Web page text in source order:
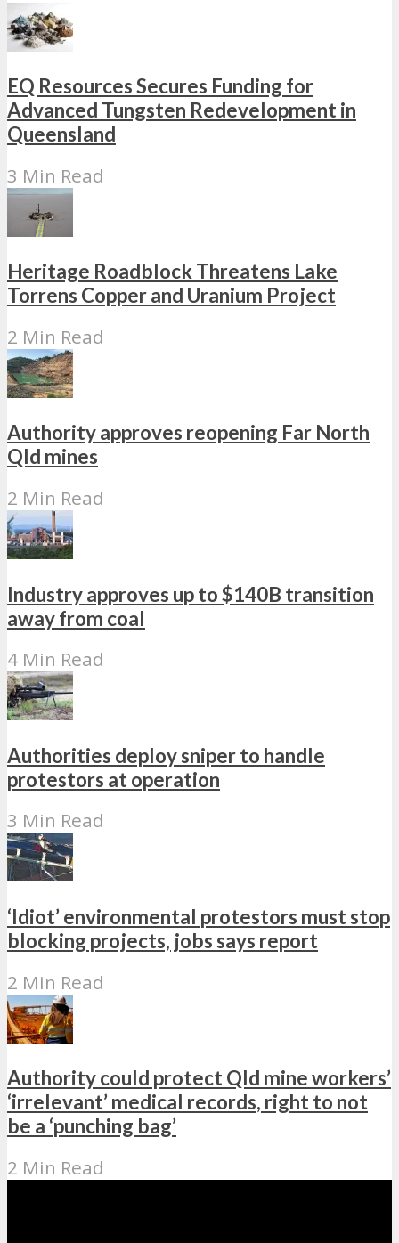
EQ Resources Secures Funding for
Advanced Tungsten Redevelopment in
Queensland
3 Min Read
Heritage Roadblock Threatens Lake
Torrens Copper and Uranium Project
2 Min Read
Authority approves reopening Far North
Qld mines
2 Min Read
Industry approves up to $140B transition
away from coal
4 Min Read
Authorities deploy sniper to handle
protestors at operation
3 Min Read
‘Idiot’ environmental protestors must stop
blocking projects, jobs says report
2 Min Read
Authority could protect Qld mine workers’
‘irrelevant’ medical records, right to not
be a ‘punching bag’
2 Min Read